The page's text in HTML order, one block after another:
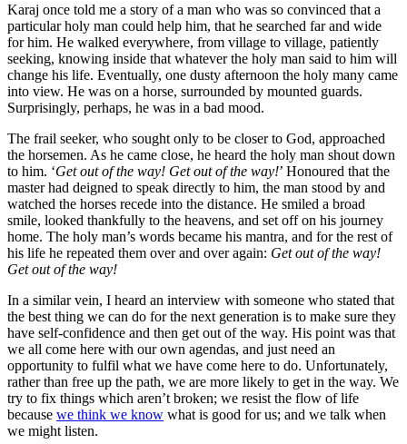
Karaj once told me a story of a man who was so convinced that a
particular holy man could help him, that he searched far and wide
for him. He walked everywhere, from village to village, patiently
seeking, knowing inside that whatever the holy man said to him will
change his life. Eventually, one dusty afternoon the holy many came
into view. He was on a horse, surrounded by mounted guards.
Surprisingly, perhaps, he was in a bad mood.
The frail seeker, who sought only to be closer to God, approached
the horsemen. As he came close, he heard the holy man shout down
to him. ‘Get out of the way! Get out of the way!’ Honoured that the
master had deigned to speak directly to him, the man stood by and
watched the horses recede into the distance. He smiled a broad
smile, looked thankfully to the heavens, and set off on his journey
home. The holy man’s words became his mantra, and for the rest of
his life he repeated them over and over again: Get out of the way!
Get out of the way!
In a similar vein, I heard an interview with someone who stated that
the best thing we can do for the next generation is to make sure they
have self-confidence and then get out of the way. His point was that
we all come here with our own agendas, and just need an
opportunity to fulfil what we have come here to do. Unfortunately,
rather than free up the path, we are more likely to get in the way. We
try to fix things which aren’t broken; we resist the flow of life
because we think we know what is good for us; and we talk when
we might listen.